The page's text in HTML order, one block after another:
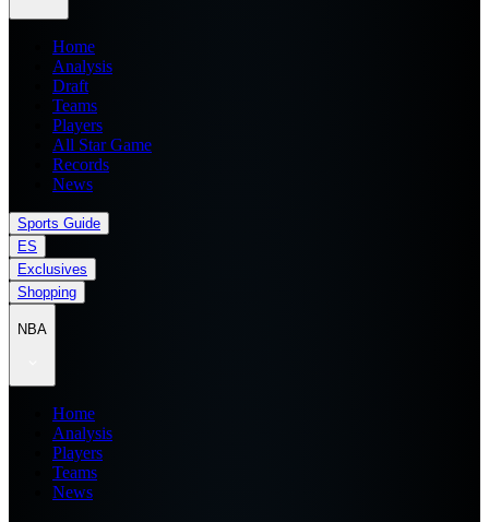
Home
Analysis
Draft
Teams
Players
All Star Game
Records
News
Sports Guide
ES
Exclusives
Shopping
NBA
Home
Analysis
Players
Teams
News